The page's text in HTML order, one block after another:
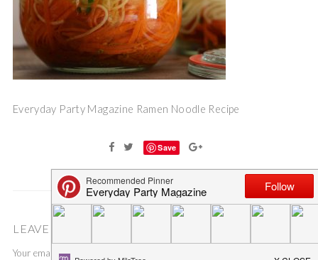
Everyday Party Magazine Ramen Noodle Recipe
Save
LEAVE A COMMENT
Your email address will not be published.